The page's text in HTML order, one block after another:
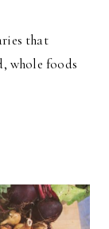
that
whole foods